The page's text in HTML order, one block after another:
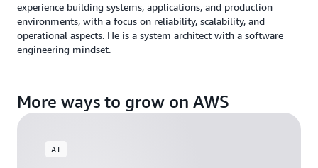
experience building systems, applications, and production
environments, with a focus on reliability, scalability, and
operational aspects. He is a system architect with a software
engineering mindset.
More ways to grow on AWS
AI